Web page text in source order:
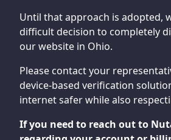
Until that approach is adopted,
difficult decision to completely
our website in Ohio.
Please contact your
device-based verification
internet safer while also
If you need to reach out to